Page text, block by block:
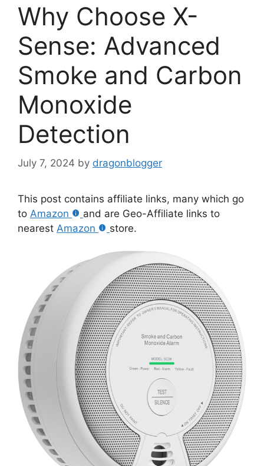
Why Choose X-
Sense: Advanced
Smoke and Carbon
Monoxide
Detection
July 7, 2024 by dragonblogger
This post contains affiliate links, many which go
to Amazon
and are Geo-Affiliate links to
nearest Amazon store.